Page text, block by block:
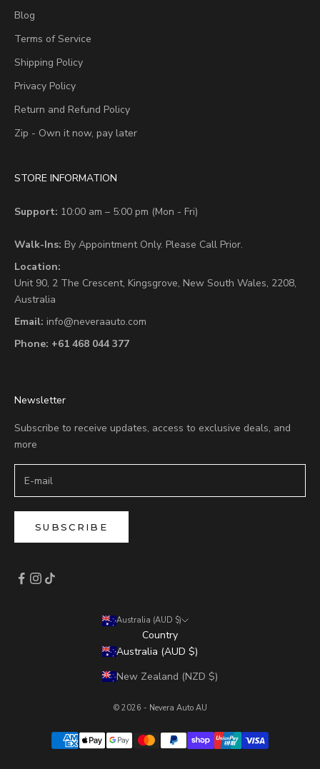
Blog
Terms of Service
Shipping Policy
Privacy Policy
Return and Refund Policy
Zip - Own it now, pay later
STORE INFORMATION
Support: 10:00 am – 5:00 pm (Mon - Fri)
Walk-Ins: By Appointment Only. Please Call Prior.
Location:
Unit 90, 2 The Crescent, Kingsgrove, New South Wales, 2208,
Australia
Email: info@neveraauto.com
Phone: +61 468 044 377
Newsletter
Subscribe to receive updates, access to exclusive deals, and
more
SUBSCRIBE
Australia (AUD $)
Country
Australia (AUD $)
New Zealand (NZD $)
© 2026 - Nevera Auto AU